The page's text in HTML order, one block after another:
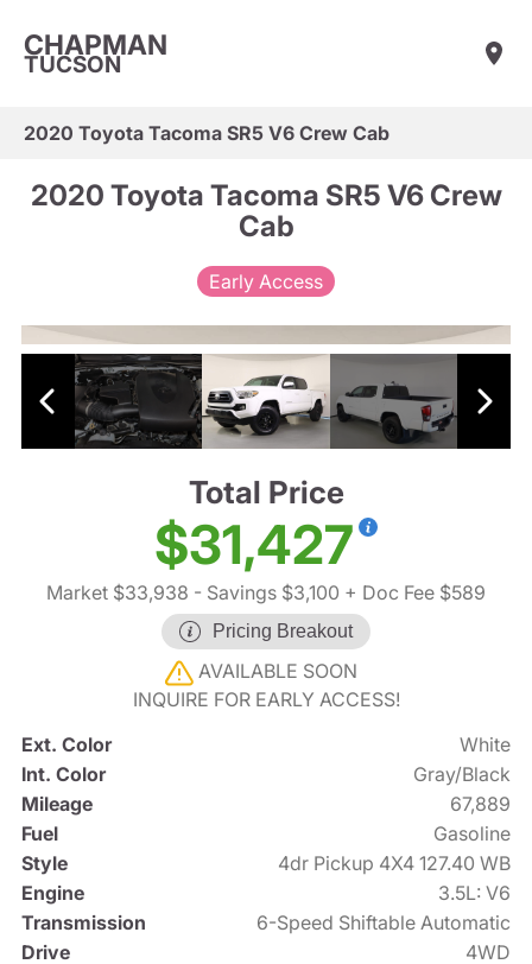
CHAPMAN
TUCSON
2020 Toyota Tacoma SR5 V6 Crew Cab
2020 Toyota Tacoma SR5 V6 Crew
Cab
Early Access
Total Price
$31,427
Market $33,938 - Savings $3,100 + Doc Fee $589
Pricing Breakout
AVAILABLE SOON
INQUIRE FOR EARLY ACCESS!
Ext. Color
White
Int. Color
Gray/Black
Mileage
67,889
Fuel
Gasoline
Style
4dr Pickup 4X4 127.40 WB
Engine
3.5L: V6
Transmission
6-Speed Shiftable Automatic
Drive
4WD